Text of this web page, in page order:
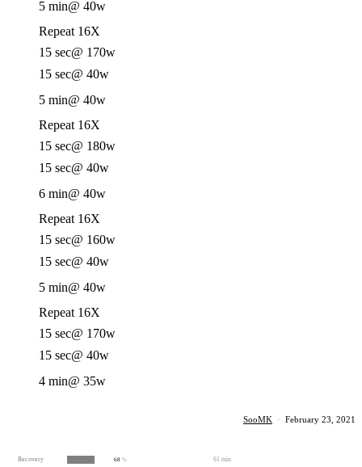
5 min@ 40w
Repeat 16X
15 sec@ 170w
15 sec@ 40w
5 min@ 40w
Repeat 16X
15 sec@ 180w
15 sec@ 40w
6 min@ 40w
Repeat 16X
15 sec@ 160w
15 sec@ 40w
5 min@ 40w
Repeat 16X
15 sec@ 170w
15 sec@ 40w
4 min@ 35w
SooMK · February 23, 2021
Recovery 68 % 61 min